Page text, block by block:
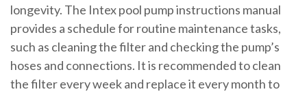
longevity. The Intex pool pump instructions manual
provides a schedule for routine maintenance tasks,
such as cleaning the filter and checking the pump’s
hoses and connections. It is recommended to clean
the filter every week and replace it every month to